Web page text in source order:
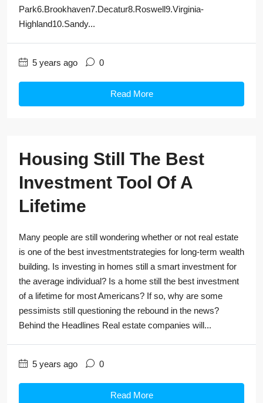
Park6.Brookhaven7.Decatur8.Roswell9.Virginia-
Highland10.Sandy...
5 years ago 0
Read More
Housing Still The Best
Investment Tool Of A
Lifetime
Many people are still wondering whether or not real estate
is one of the best investmentstrategies for long-term wealth
building. Is investing in homes still a smart investment for
the average individual? Is a home still the best investment
of a lifetime for most Americans? If so, why are some
pessimists still questioning the rebound in the news?
Behind the Headlines Real estate companies will...
5 years ago 0
Read More